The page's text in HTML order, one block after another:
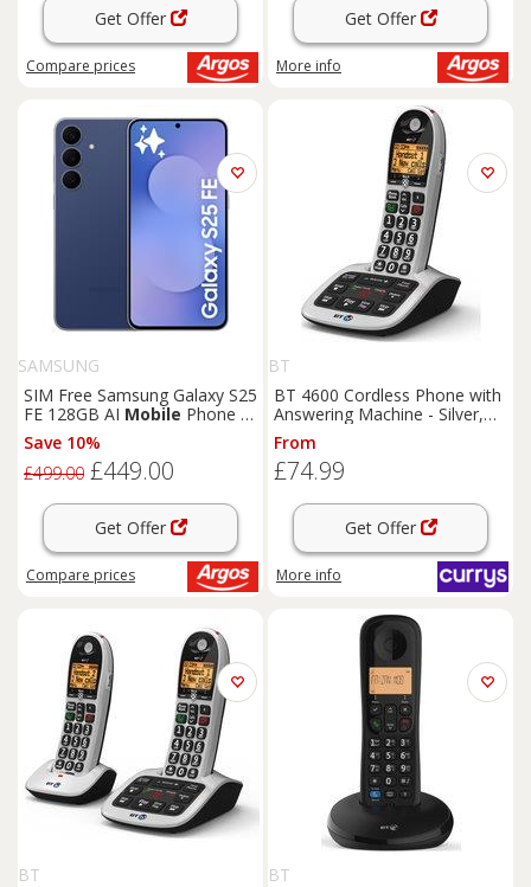
Get Offer
Compare prices
Get Offer
More info
SAMSUNG
SIM Free Samsung Galaxy S25
FE 128GB AI Mobile Phone -
Navy
Save 10%
£499.00 £449.00
Get Offer
Compare prices
BT
BT 4600 Cordless Phone with
Answering Machine - Silver,
Silver/Grey
From
£74.99
Get Offer
More info
BT
BT